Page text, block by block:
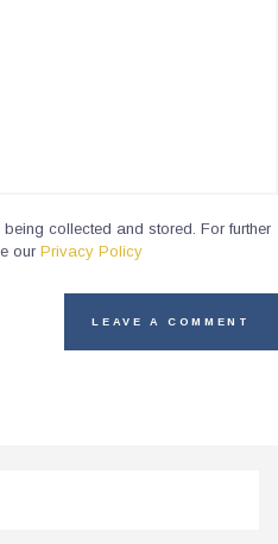
collected and stored. For further
our Privacy Policy